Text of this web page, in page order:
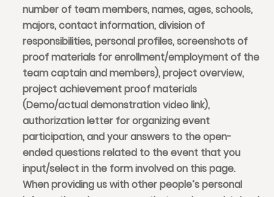
number of team members, names, ages, schools,
majors, contact information, division of
responsibilities, personal profiles, screenshots of
proof materials for enrollment/employment of the
team captain and members), project overview,
project achievement proof materials
(Demo/actual demonstration video link),
authorization letter for organizing event
participation, and your answers to the open-
ended questions related to the event that you
input/select in the form involved on this page.
When providing us with other people’s personal